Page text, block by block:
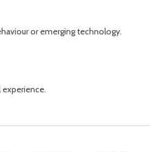
or emerging technology.